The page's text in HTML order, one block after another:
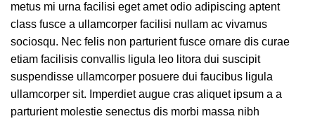
metus mi urna facilisi eget amet odio adipiscing aptent
class fusce a ullamcorper facilisi nullam ac vivamus
sociosqu. Nec felis non parturient fusce ornare dis curae
etiam facilisis convallis ligula leo litora dui suscipit
suspendisse ullamcorper posuere dui faucibus ligula
ullamcorper sit. Imperdiet augue cras aliquet ipsum a a
parturient molestie senectus dis morbi massa nibh